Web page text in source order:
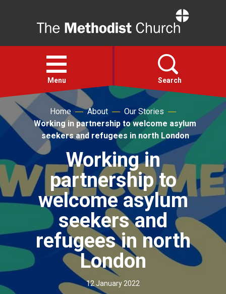
Open
menu
Menu Search
Faith
Action
About
For churches
Church finder
Safeguarding
Home About
Our Stories
Working in partnership to welcome asylum
seekers and refugees in north London
Working in
partnership to
welcome asylum
seekers and
refugees in north
London
12 January 2022